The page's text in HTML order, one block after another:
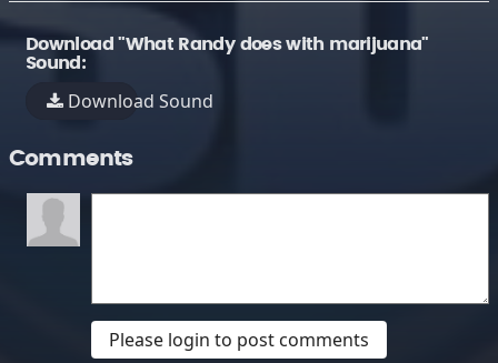
Download "What Randy does with marijuana"
Sound:
Download Sound
Comments
Please login to post comments